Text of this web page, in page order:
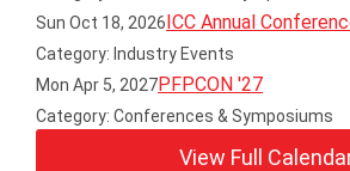
Sun Oct 18, 2026ICC Annual
Category: Industry Events
Mon Apr 5, 2027PFPCON '27
Category: Conferences & Symposiums
View Full